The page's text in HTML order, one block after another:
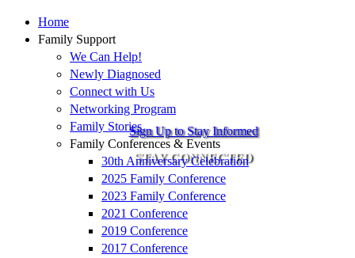
Sign Up to Stay Informed
STAY CONNECTED
Home
Family Support
We Can Help!
Newly Diagnosed
Connect with Us
Networking Program
Family Stories
Family Conferences & Events
30th Anniversary Celebration
2025 Family Conference
2023 Family Conference
2021 Conference
2019 Conference
2017 Conference